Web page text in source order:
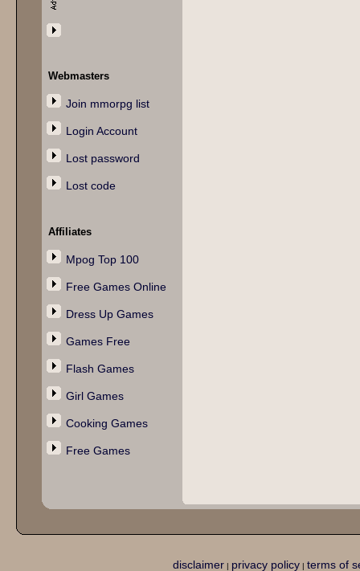
Webmasters
Join mmorpg list
Login Account
Lost password
Lost code
Affiliates
Mpog Top 100
Free Games Online
Dress Up Games
Games Free
Flash Games
Girl Games
Cooking Games
Free Games
disclaimer| privacy policy| terms of